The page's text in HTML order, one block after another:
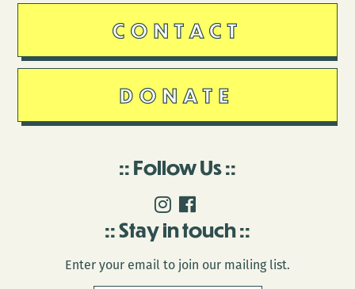
CONTACT
DONATE
Follow Us
Stay in touch
Enter your email to join our mailing list.